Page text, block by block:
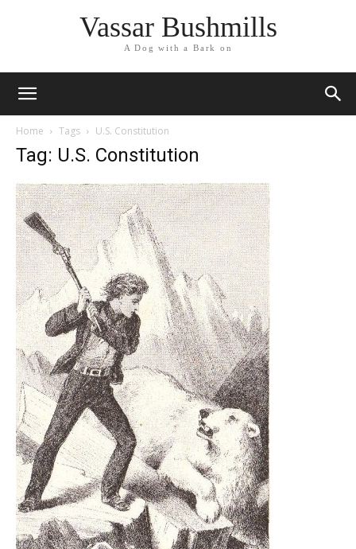
Vassar Bushmills
A Dog with a Bark on
Home Tags U.S. Constitution
Tag: U.S. Constitution